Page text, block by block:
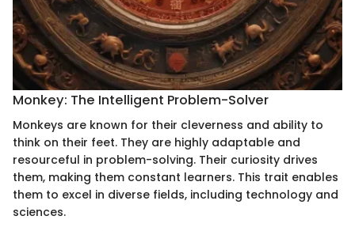
Monkey: The Intelligent Problem-Solver
Monkeys are known for their cleverness and ability to
think on their feet. They are highly adaptable and
resourceful in problem-solving. Their curiosity drives
them, making them constant learners. This trait enables
them to excel in diverse fields, including technology and
sciences.